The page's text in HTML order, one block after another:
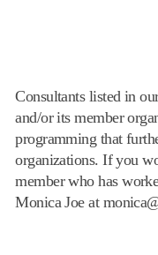
Consultants listed in
and/or its member
programming that
organizations. If you
member who has
Monica Joe at